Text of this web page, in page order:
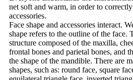
net soft and warm, in order to
accessories.
Face shape and accessories interact.
shape refers to the outline of the face.
structure composed of the maxilla,
frontal bones and parietal bones, and
the shape of the mandible. There are
shapes, such as: round face, square